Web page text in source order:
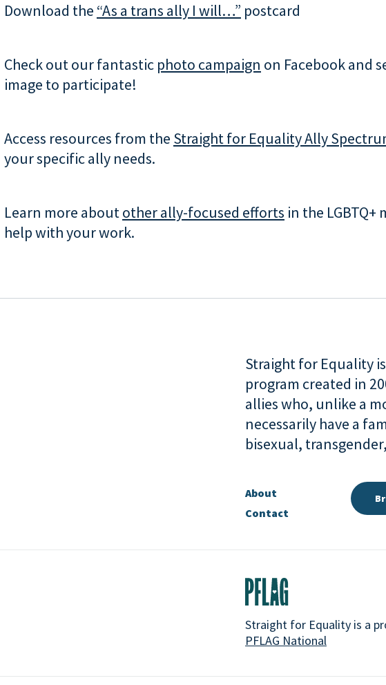
Download the “As a trans ally I will…” postcard
Check out our fantastic photo campaign on Facebook and
image to participate!
Access resources from the Straight for Equality Ally
your specific ally needs.
Learn more aboutother ally-focused efforts in the
help with your work.
Straight for Equality
program created in
allies who, unlike a
necessarily have a
bisexual,
About
Contact
Straight for Equality is a
PFLAG National